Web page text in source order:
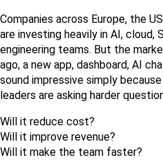
Companies across Europe, the
are investing heavily in AI, cloud,
engineering teams. But the
ago, a new app, dashboard, AI
sound impressive simply
leaders are asking harder
Will it reduce cost?
Will it improve revenue?
Will it make the team faster?